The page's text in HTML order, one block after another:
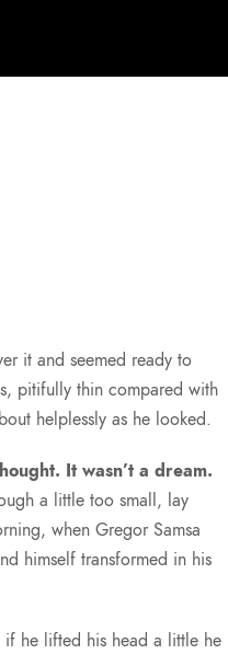
it and seemed ready to
pitifully thin compared with
helplessly as he looked.
It wasn’t a dream.
a little too small, lay
when Gregor Samsa
himself transformed in his
he lifted his head a little he